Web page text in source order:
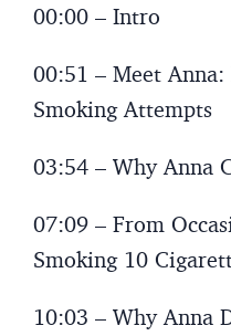
00:00 – Intro
00:51 – Meet
Smoking Attempts
03:54 – Why Anna
07:09 – From
Smoking 10
10:03 – Why Anna